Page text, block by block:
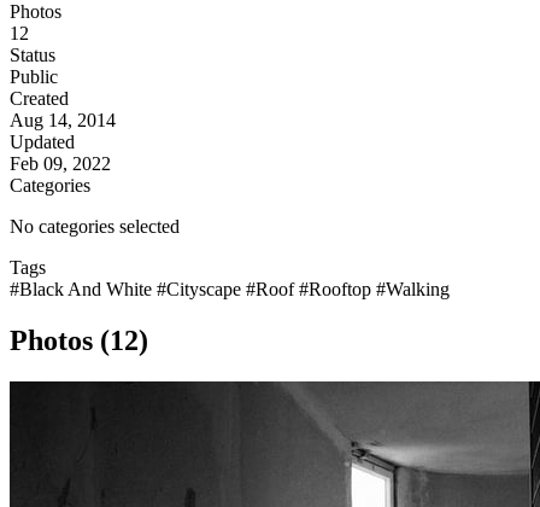
Photos
12
Status
Public
Created
Aug 14, 2014
Updated
Feb 09, 2022
Categories
No categories selected
Tags
#Black And White #Cityscape #Roof#Rooftop #Walking
Photos (12)